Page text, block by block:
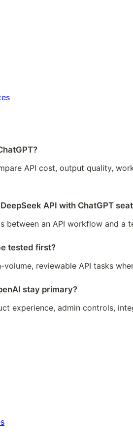
API cost, output quality,
API with ChatGPT
between an API workflow and a
tested first?
reviewable API tasks
stay primary?
experience, admin controls,